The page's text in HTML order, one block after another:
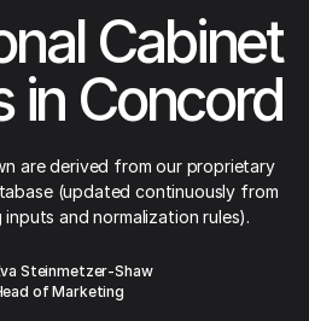
Cabinet
in Concord
are derived from our proprietary
(updated continuously from
and normalization rules).
Steinmetzer-Shaw
of Marketing